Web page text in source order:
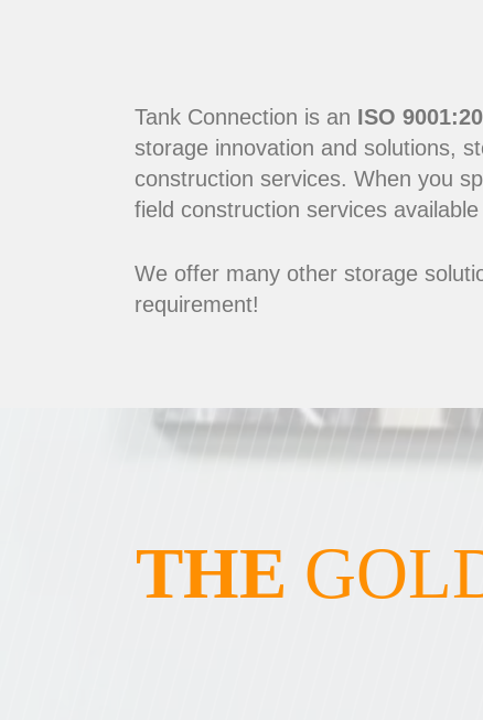
Tank Connection is an ISO
storage innovation and solutions,
construction services. When you
field construction services available
We offer many other storage
requirement!
THE